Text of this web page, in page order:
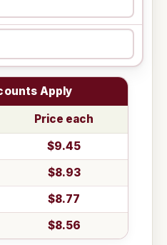
Apply
Price each
$9.45
$8.93
$8.77
$8.56